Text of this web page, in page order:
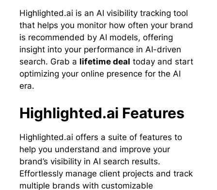
Highlighted.ai is an AI visibility tracking tool
that helps you monitor how often your brand
is recommended by AI models, offering
insight into your performance in AI-driven
search. Grab a lifetime deal today and start
optimizing your online presence for the AI
era.
Highlighted.ai Features
Highlighted.ai offers a suite of features to
help you understand and improve your
brand’s visibility in AI search results.
Effortlessly manage client projects and track
multiple brands with customizable